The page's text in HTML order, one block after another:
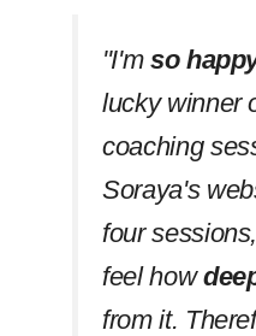
''I'm so
lucky winner
coaching
Soraya's
four
feel how
from it.